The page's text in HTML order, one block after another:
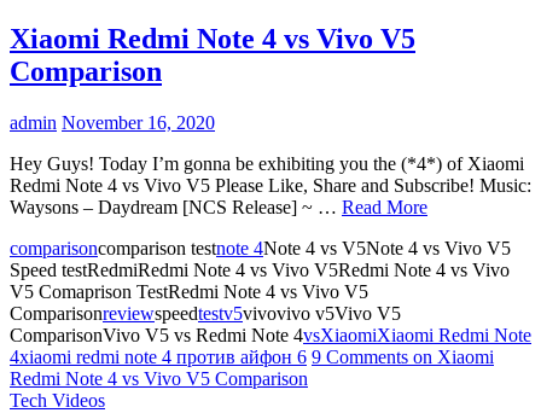
Xiaomi Redmi Note 4 vs Vivo V5
Comparison
admin November 16, 2020
Hey Guys! Today I’m gonna be exhibiting you the (*4*) of Xiaomi
Redmi Note 4 vs Vivo V5 Please Like, Share and Subscribe! Music:
Waysons – Daydream [NCS Release] ~ … Read More
comparisoncomparison testnote 4Note 4 vs V5Note 4 vs Vivo V5
Speed testRedmiRedmi Note 4 vs Vivo V5Redmi Note 4 vs Vivo
V5 Comaprison TestRedmi Note 4 vs Vivo V5
Comparisonreviewspeedtestv5vivovivo v5Vivo V5
ComparisonVivo V5 vs Redmi Note 4vsXiaomiXiaomi Redmi Note
4xiaomi redmi note 4 против айфон 6 9 Comments on Xiaomi
Redmi Note 4 vs Vivo V5 Comparison
Tech Videos